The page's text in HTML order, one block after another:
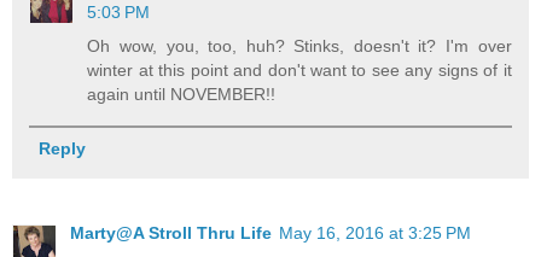
5:03 PM
Oh wow, you, too, huh? Stinks, doesn't it? I'm over
winter at this point and don't want to see any signs of it
again until NOVEMBER!!
Reply
Marty@A Stroll Thru Life May 16, 2016 at 3:25 PM